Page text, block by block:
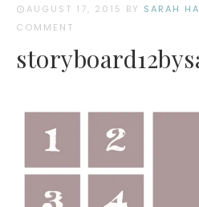
AUGUST 17, 2015 BY SARAH
COMMENT